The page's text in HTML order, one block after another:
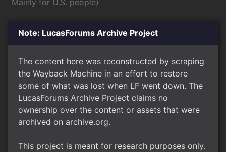
Mainly for U.S. people)
Note: LucasForums Archive Project
The content here was reconstructed by scraping
the Wayback Machine in an effort to restore
some of what was lost when LF went down. The
LucasForums Archive Project claims no
ownership over the content or assets that were
archived on archive.org.
This project is meant for research purposes only.